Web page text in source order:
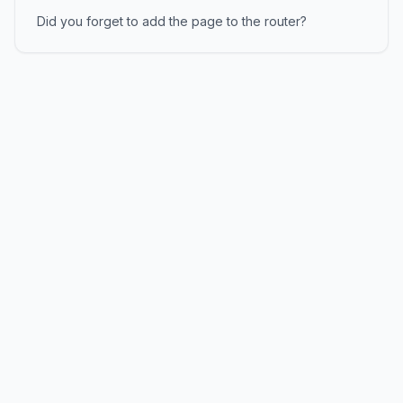
Did you forget to add the page to the router?